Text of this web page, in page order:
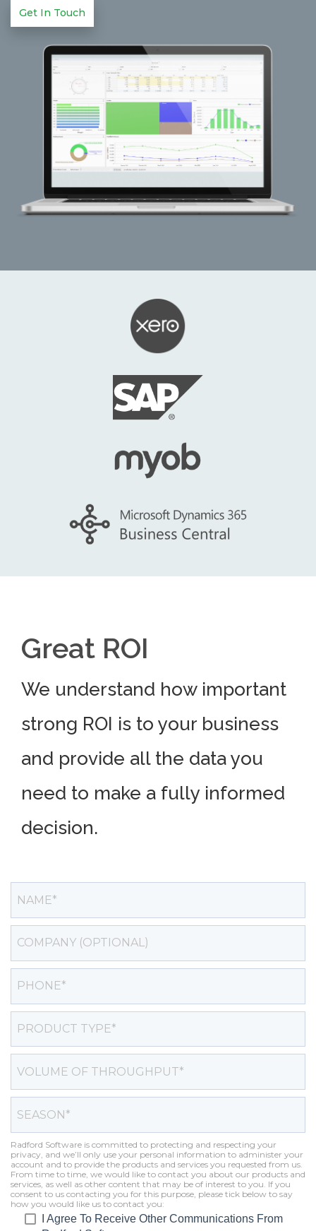
Get In Touch
Great ROI
We understand how important
strong ROI is to your business
and provide all the data you
need to make a fully informed
decision.
Radford Software is committed to protecting and respecting your
privacy, and we’ll only use your personal information to administer your
account and to provide the products and services you requested from us.
From time to time, we would like to contact you about our products and
services, as well as other content that may be of interest to you. If you
consent to us contacting you for this purpose, please tick below to say
how you would like us to contact you:
I Agree To Receive Other Communications From